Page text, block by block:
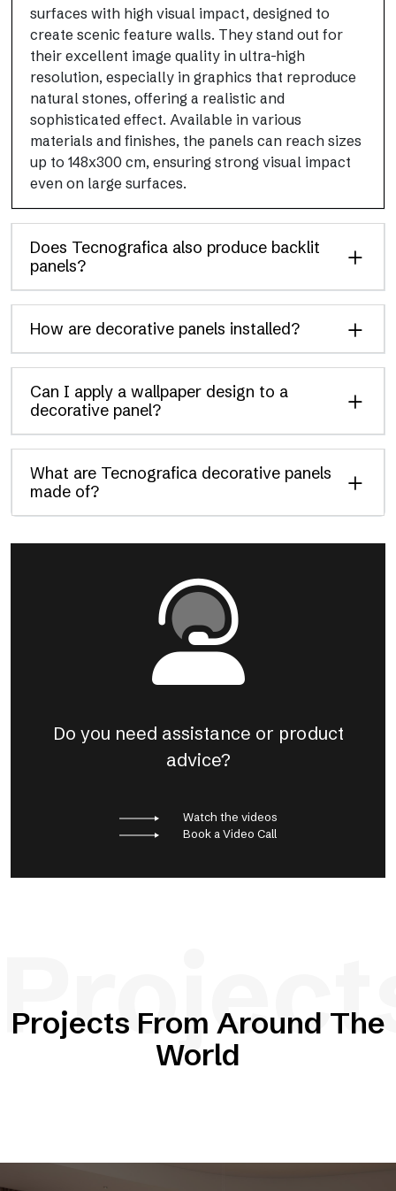
surfaces with high visual impact, designed to
create scenic feature walls. They stand out for
their excellent image quality in ultra-high
resolution, especially in graphics that reproduce
natural stones, offering a realistic and
sophisticated effect. Available in various
materials and finishes, the panels can reach sizes
up to 148x300 cm, ensuring strong visual impact
even on large surfaces.
Does Tecnografica also produce backlit
panels?
How are decorative panels installed?
Can I apply a wallpaper design to a
decorative panel?
What are Tecnografica decorative panels
made of?
Do you need assistance or product
advice?
Watch the videos
Book a Video Call
Projects From Around The
World